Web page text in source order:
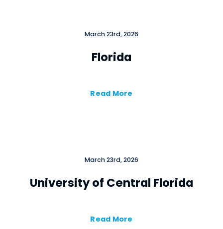
March 23rd, 2026
Florida
Read More
March 23rd, 2026
University of Central Florida
Read More